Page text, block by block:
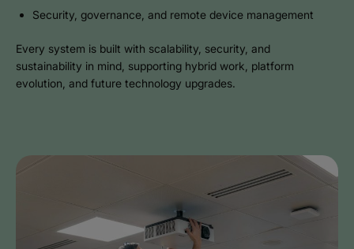
Security, governance, and remote device management
Every system is built with scalability, security, and
sustainability in mind, supporting hybrid work, platform
evolution, and future technology upgrades.